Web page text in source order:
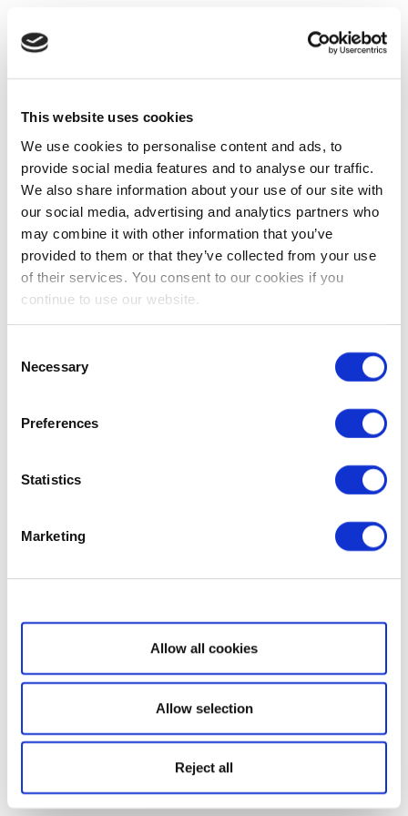
This website uses cookies
We use cookies to personalise content and ads, to
provide social media features and to analyse our traffic.
We also share information about your use of our site with
our social media, advertising and analytics partners who
may combine it with other information that you’ve
provided to them or that they’ve collected from your use
of their services. You consent to our cookies if you
continue to use our website.
Selection
Necessary
Preferences
Statistics
Marketing
Show details
Allow all cookies
Allow selection
Reject all